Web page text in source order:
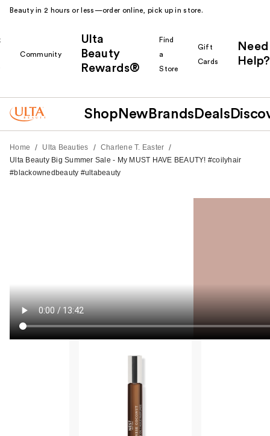
Beauty in 2 hours or less—order online, pick up in store.
Community
Ulta
Beauty
Rewards®
Find
a
Store
Gift
Cards
Need
Help?
Shop New Brands Deals
Home / Ulta Beauties / Charlene T. Easter /
Ulta Beauty Big Summer Sale - My MUST HAVE BEAUTY! #coilyhair
#blackownedbeauty #ultabeauty